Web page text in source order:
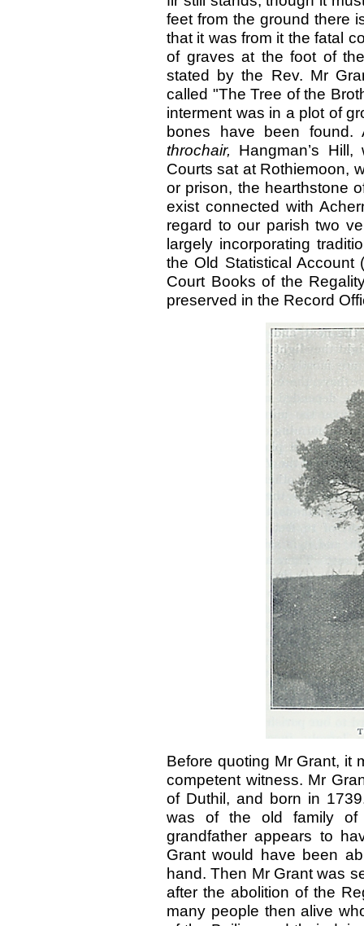
feet from the ground there
that it was from it the fatal
of graves at the foot of
stated by the Rev. Mr
called "The Tree of the
interment was in a plot of
bones have been
throchair, Hangman’s
Courts sat at Rothiemoon,
or prison, the hearthstone
exist connected with
regard to our parish two
largely incorporating
the Old Statistical
Court Books of the
preserved in the Record
Before quoting Mr Grant, it
competent witness. Mr
of Duthil, and born in
was of the old family of
grandfather appears to
Grant would have been
hand. Then Mr Grant was
after the abolition of the
many people then alive